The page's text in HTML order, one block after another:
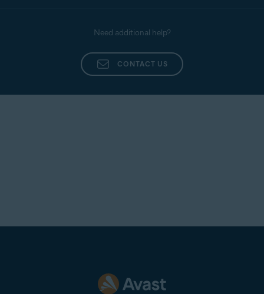
Need additional help?
CONTACT US